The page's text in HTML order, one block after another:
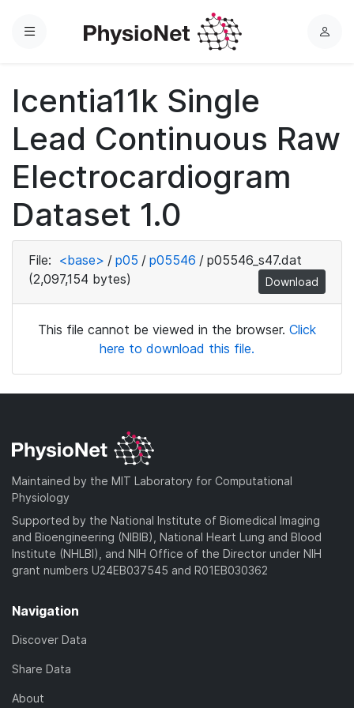
Menu
L
Icentia11k Single
Lead Continuous Raw
Electrocardiogram
Dataset 1.0
File: <base> / p05 / p05546 / p05546_s47.dat
(2,097,154 bytes)
Download
This file cannot be viewed in the browser. Click
here to download this file.
Maintained by the MIT Laboratory for Computational
Physiology
Supported by the National Institute of Biomedical Imaging
and Bioengineering (NIBIB), National Heart Lung and Blood
Institute (NHLBI), and NIH Office of the Director under NIH
grant numbers U24EB037545 and R01EB030362
Navigation
Discover Data
Share Data
About